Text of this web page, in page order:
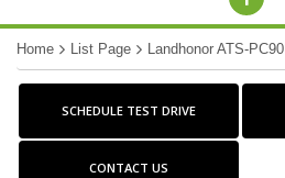
Home List Page Landhonor ATS-PC90
SCHEDULE TEST DRIVE
CONTACT US